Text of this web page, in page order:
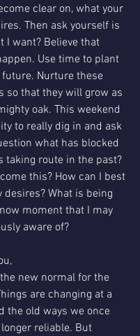
clear on, what your
Then ask yourself is
I want? Believe that
Use time to plant
Nurture these
so that they will grow as
oak. This weekend
to really dig in and ask
what has blocked
taking route in the past?
this? How can I best
desires? What is being
moment that I may
aware of?
new normal for the
are changing at a
the old ways we once
reliable. But